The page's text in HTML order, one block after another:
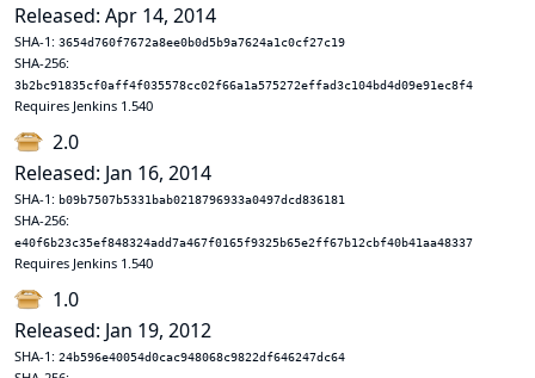
Released: Apr 14, 2014
SHA-1: 3654d760f7672a8ee0b0d5b9a7624a1c0cf27c19
SHA-256:
3b2bc91835cf0aff4f035578cc02f66a1a575272effad3c104bd4d09e91ec8f4
Requires Jenkins 1.540
2.0
Released: Jan 16, 2014
SHA-1: b09b7507b5331bab0218796933a0497dcd836181
SHA-256:
e40f6b23c35ef848324add7a467f0165f9325b65e2ff67b12cbf40b41aa48337
Requires Jenkins 1.540
1.0
Released: Jan 19, 2012
SHA-1: 24b596e40054d0cac948068c9822df646247dc64